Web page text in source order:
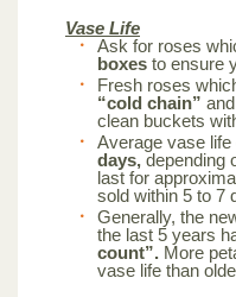
Vase Life
Ask for roses
boxes to ensure
Fresh roses
“cold chain”
clean buckets
Average vase
days, depending
last for
sold within 5 to 7
Generally, the
the last 5 years
count”. More
vase life than